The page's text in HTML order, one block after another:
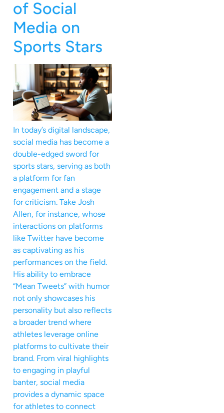
of Social
Media on
Sports Stars
In today’s digital landscape,
social media has become a
double-edged sword for
sports stars, serving as both
a platform for fan
engagement and a stage
for criticism. Take Josh
Allen, for instance, whose
interactions on platforms
like Twitter have become
as captivating as his
performances on the field.
His ability to embrace
“Mean Tweets” with humor
not only showcases his
personality but also reflects
a broader trend where
athletes leverage online
platforms to cultivate their
brand. From viral highlights
to engaging in playful
banter, social media
provides a dynamic space
for athletes to connect